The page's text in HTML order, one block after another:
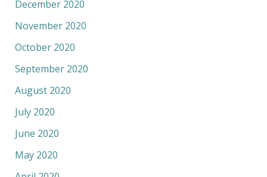
December 2020
November 2020
October 2020
September 2020
August 2020
July 2020
June 2020
May 2020